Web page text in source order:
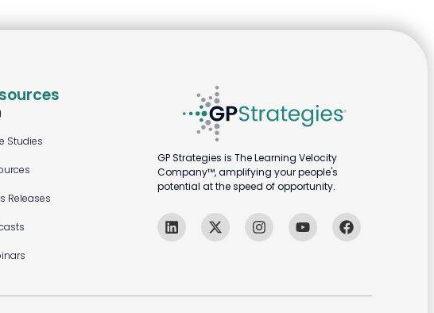
Studies
Releases
GP Strategies is The Learning Velocity
Company™, amplifying your people's
potential at the speed of opportunity.